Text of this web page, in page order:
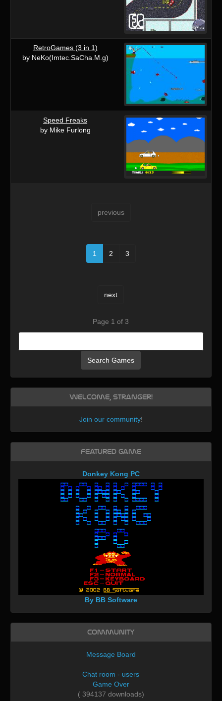
RetroGames (3 in 1)
by NeKo(Imtec.SaCha.M.g)
Speed Freaks
by Mike Furlong
previous
1 2 3
next
Page 1 of 3
Search Games
Welcome, Stranger!
Join our community!
Featured Game
Donkey Kong PC
By BB Software
Community
Message Board
Chat room - users
Game Over
( 394137 downloads)